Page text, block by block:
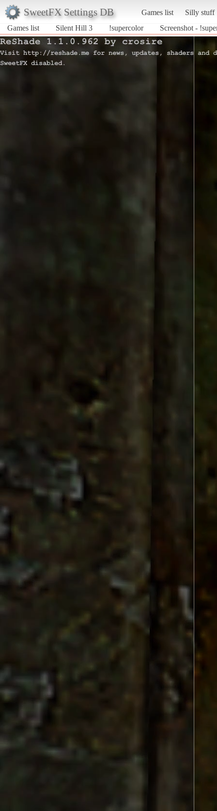
SweetFX Settings DB Games list
Silly stuff
Games list
Silent Hill 3 !supercolor Screenshot -